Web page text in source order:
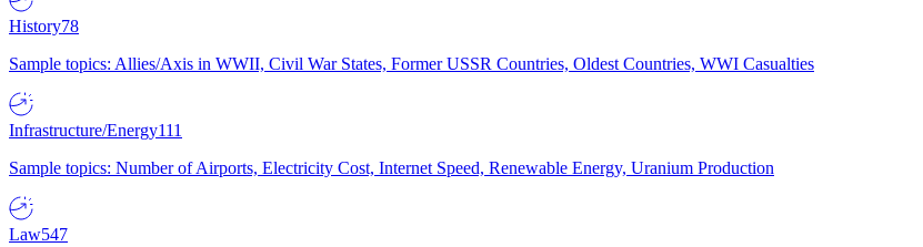
History78
Sample topics: Allies/Axis in WWII, Civil War States, Former USSR Countries, Oldest Countries, WWI Casualties
Infrastructure/Energy111
Sample topics: Number of Airports, Electricity Cost, Internet Speed, Renewable Energy, Uranium Production
Law547